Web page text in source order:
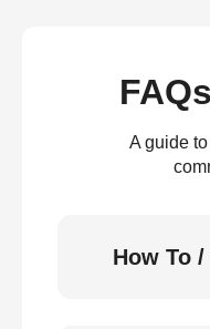
A guide
How To